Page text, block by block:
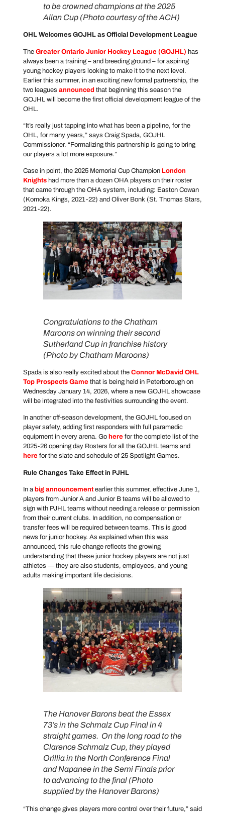
to be crowned champions at the 2025
Allan Cup (Photo courtesy of the ACH)
OHL Welcomes GOJHL as Official Development League
The Greater Ontario Junior Hockey League (GOJHL) has
always been a training – and breeding ground – for aspiring
young hockey players looking to make it to the next level.
Earlier this summer, in an exciting new formal partnership, the
two leagues announced that beginning this season the
GOJHL will become the first official development league of the
OHL.
“It’s really just tapping into what has been a pipeline, for the
OHL, for many years,” says Craig Spada, GOJHL
Commissioner. “Formalizing this partnership is going to bring
our players a lot more exposure.”
Case in point, the 2025 Memorial Cup Champion London
Knightshad more than a dozen OHA players on their roster
that came through the OHA system, including: Easton Cowan
(Komoka Kings, 2021-22) and Oliver Bonk (St. Thomas Stars,
2021-22).
Congratulations to the Chatham
Maroons on winning their second
Sutherland Cup in franchise history
(Photo by Chatham Maroons)
Spada is also really excited about the Connor McDavid OHL
Top Prospects Game that is being held in Peterborough on
Wednesday January 14, 2026, where a new GOJHL showcase
will be integrated into the festivities surrounding the event.
In another off-season development, the GOJHL focused on
player safety, adding first responders with full paramedic
equipment in every arena. Go here for the complete list of the
2025-26 opening day Rosters for all the GOJHL teams and
here for the slate and schedule of 25 Spotlight Games.
Rule Changes Take Effect in PJHL
In a big announcementearlier this summer, effective June 1,
players from Junior A and Junior B teams will be allowed to
sign with PJHL teams without needing a release or permission
from their current clubs. In addition, no compensation or
transfer fees will be required between teams. This is good
news for junior hockey. As explained when this was
announced, this rule change reflects the growing
understanding that these junior hockey players are not just
athletes — they are also students, employees, and young
adults making important life decisions.
The Hanover Barons beat the Essex
73’s in the Schmalz Cup Final in 4
straight games. On the long road to the
Clarence Schmalz Cup, they played
Orillia in the North Conference Final
and Napanee in the Semi Finals prior
to advancing to the final (Photo
supplied by the Hanover Barons)
“This change gives players more control over their future,” said